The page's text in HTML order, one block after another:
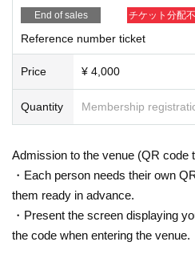
·balloon
・Banner
・Objects that obstruct the view of
enlights, etc.)
In addition to the above, if you find
n of etiquette, please refrain from using it.
This is prohibited.
Please refrain from using goods that
Activities such as moshing, diving, and
elf but also to other customers.
Please refrain from doing so as it will get
Please refrain from any nuisance or
ed above.
End of sales チケット分配
Reference number ticket
Price ¥ 4,000
Quantity Membership
Admission to the venue (QR code
・Each person needs their own
them ready in advance.
・Present the screen displaying
the code when entering the venue.